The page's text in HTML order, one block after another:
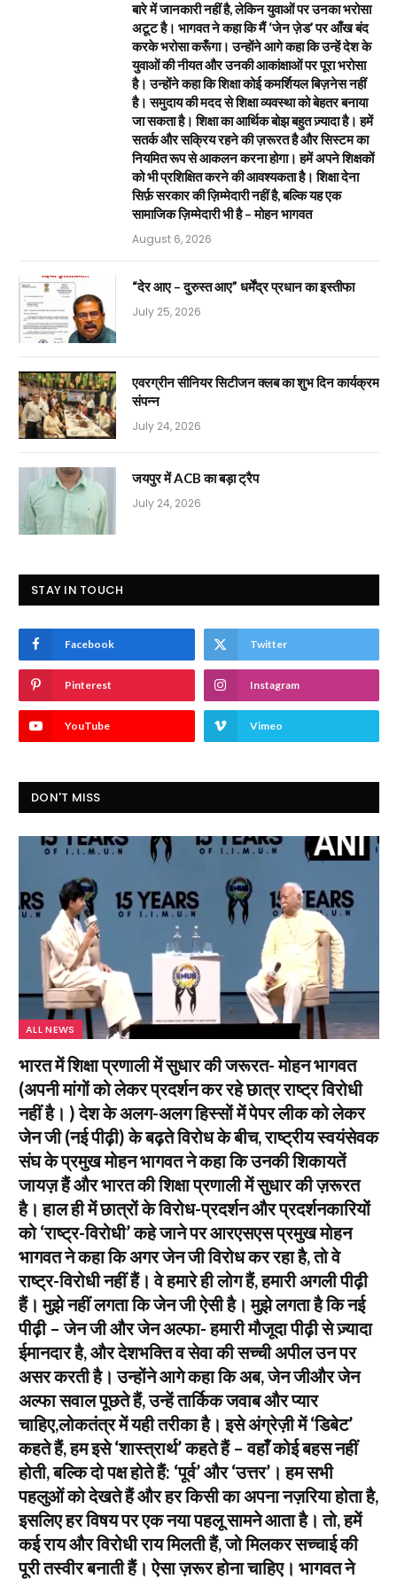
बारे में जानकारी नहीं है, लेकिन युवाओं पर उनका भरोसा
अटूट है। भागवत ने कहा कि मैं ‘जेन ज़ेड’ पर आँख बंद
करके भरोसा करूँगा। उन्होंने आगे कहा कि उन्हें देश के
युवाओं की नीयत और उनकी आकांक्षाओं पर पूरा भरोसा
है। उन्होंने कहा कि शिक्षा कोई कमर्शियल बिज़नेस नहीं
है। समुदाय की मदद से शिक्षा व्यवस्था को बेहतर बनाया
जा सकता है। शिक्षा का आर्थिक बोझ बहुत ज़्यादा है। हमें
सतर्क और सक्रिय रहने की ज़रूरत है और सिस्टम का
नियमित रूप से आकलन करना होगा। हमें अपने शिक्षकों
को भी प्रशिक्षित करने की आवश्यकता है। शिक्षा देना
सिर्फ़ सरकार की ज़िम्मेदारी नहीं है, बल्कि यह एक
सामाजिक ज़िम्मेदारी भी है – मोहन भागवत
August 6, 2026
“देर आए – दुरुस्त आए” धर्मेंद्र प्रधान का इस्तीफा
July 25, 2026
एवरग्रीन सीनियर सिटीजन क्लब का शुभ दिन कार्यक्रम
संपन्न
July 24, 2026
जयपुर में ACB का बड़ा ट्रैप
July 24, 2026
STAY IN TOUCH
Facebook Twitter
Pinterest Instagram
YouTube Vimeo
DON'T MISS
ALL NEWS
भारत में शिक्षा प्रणाली में सुधार की जरूरत- मोहन भागवत
(अपनी मांगों को लेकर प्रदर्शन कर रहे छात्र राष्ट्र विरोधी
नहीं है। ) देश के अलग-अलग हिस्सों में पेपर लीक को लेकर
जेन जी (नई पीढ़ी) के बढ़ते विरोध के बीच, राष्ट्रीय स्वयंसेवक
संघ के प्रमुख मोहन भागवत ने कहा कि उनकी शिकायतें
जायज़ हैं और भारत की शिक्षा प्रणाली में सुधार की ज़रूरत
है। हाल ही में छात्रों के विरोध-प्रदर्शन और प्रदर्शनकारियों
को ‘राष्ट्र-विरोधी’ कहे जाने पर आरएसएस प्रमुख मोहन
भागवत ने कहा कि अगर जेन जी विरोध कर रहा है, तो वे
राष्ट्र-विरोधी नहीं हैं। वे हमारे ही लोग हैं, हमारी अगली पीढ़ी
हैं। मुझे नहीं लगता कि जेन जी ऐसी है। मुझे लगता है कि नई
पीढ़ी – जेन जी और जेन अल्फा- हमारी मौजूदा पीढ़ी से ज़्यादा
ईमानदार है, और देशभक्ति व सेवा की सच्ची अपील उन पर
असर करती है। उन्होंने आगे कहा कि अब, जेन जीऔर जेन
अल्फा सवाल पूछते हैं, उन्हें तार्किक जवाब और प्यार
चाहिए,लोकतंत्र में यही तरीका है। इसे अंग्रेज़ी में ‘डिबेट’
कहते हैं, हम इसे ‘शास्त्रार्थ’ कहते हैं – वहाँ कोई बहस नहीं
होती, बल्कि दो पक्ष होते हैं: ‘पूर्व’ और ‘उत्तर’। हम सभी
पहलुओं को देखते हैं और हर किसी का अपना नज़रिया होता है,
इसलिए हर विषय पर एक नया पहलू सामने आता है। तो, हमें
कई राय और विरोधी राय मिलती हैं, जो मिलकर सच्चाई की
पूरी तस्वीर बनाती हैं। ऐसा ज़रूर होना चाहिए। भागवत ने